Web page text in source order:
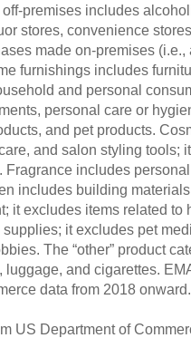
premises includes
stores, convenience
made on-premises (i.e.,
furnishings includes
and personal
personal care or
and pet products.
and salon styling tools;
includes
includes building
it excludes items related to
it excludes pet
The “other” product
and cigarettes.
data from 2018
US Department of